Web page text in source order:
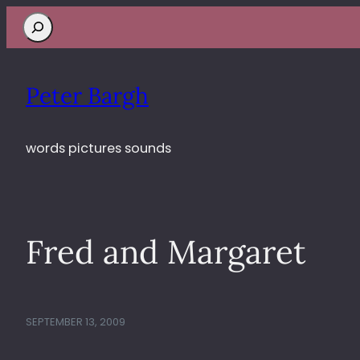
Search
Peter Bargh
words pictures sounds
Fred and Margaret
SEPTEMBER 13, 2009